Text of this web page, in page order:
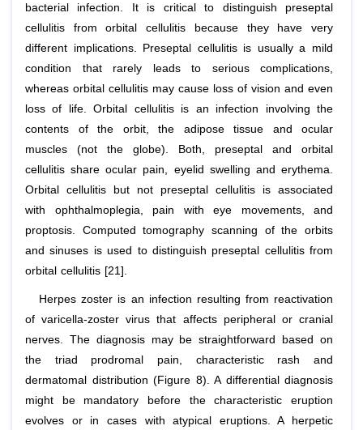
bacterial infection. It is critical to distinguish preseptal
cellulitis from orbital cellulitis because they have very
different implications. Preseptal cellulitis is usually a mild
condition that rarely leads to serious complications,
whereas orbital cellulitis may cause loss of vision and even
loss of life. Orbital cellulitis is an infection involving the
contents of the orbit, the adipose tissue and ocular
muscles (not the globe). Both, preseptal and orbital
cellulitis share ocular pain, eyelid swelling and erythema.
Orbital cellulitis but not preseptal cellulitis is associated
with ophthalmoplegia, pain with eye movements, and
proptosis. Computed tomography scanning of the orbits
and sinuses is used to distinguish preseptal cellulitis from
orbital cellulitis [21].
Herpes zoster is an infection resulting from reactivation
of varicella-zoster virus that affects peripheral or cranial
nerves. The diagnosis may be straightforward based on
the triad prodromal pain, characteristic rash and
dermatomal distribution (Figure 8). A differential diagnosis
might be mandatory before the characteristic eruption
evolves or in cases with atypical eruptions. A herpetic